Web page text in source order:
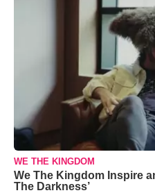
WE THE KINGDOM
We The Kingdom Inspire
The Darkness’